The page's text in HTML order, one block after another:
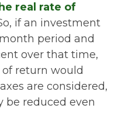
real rate of
if an investment
period and
over that time,
return would
are considered,
be reduced even